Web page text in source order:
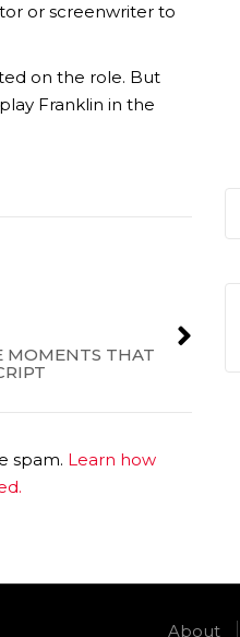
or screenwriter to
on the role. But
Franklin in the
MOMENTS THAT
spam. Learn how
About